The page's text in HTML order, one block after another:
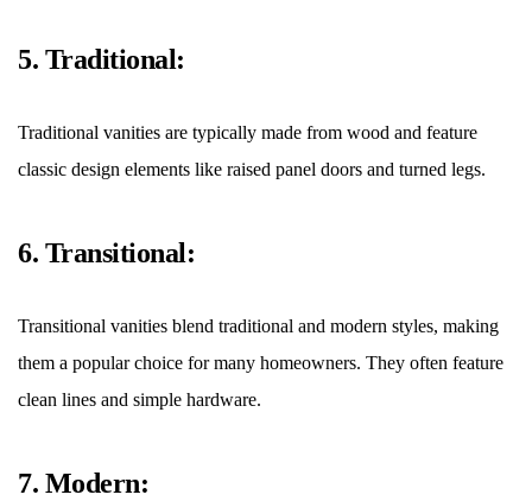
5. Traditional:
Traditional vanities are typically made from wood and feature
classic design elements like raised panel doors and turned legs.
6. Transitional:
Transitional vanities blend traditional and modern styles, making
them a popular choice for many homeowners. They often feature
clean lines and simple hardware.
7. Modern: